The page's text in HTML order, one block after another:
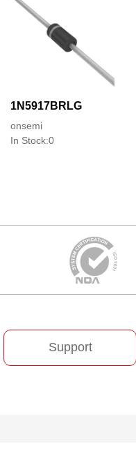
1N5917BRLG
onsemi
In Stock:0
Support